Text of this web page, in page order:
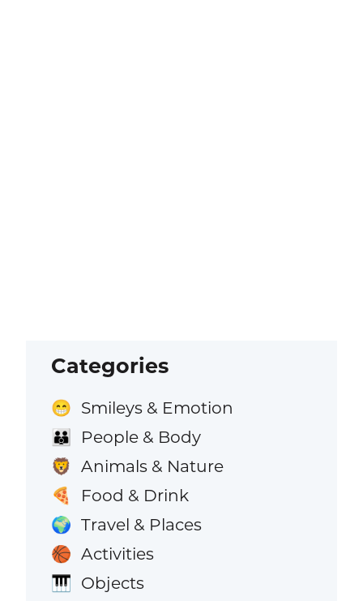
Categories
😁 Smileys & Emotion
👪 People & Body
🦁 Animals & Nature
🍕 Food & Drink
🌍 Travel & Places
🏀 Activities
🎹 Objects